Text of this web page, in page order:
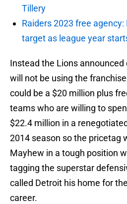
Tillery
Raiders 2023 free
target as league year
Instead the Lions
will not be using the
could be a $20 million plus
teams who are willing to
$22.4 million in a
2014 season so the pricetag
Mayhew in a tough position
tagging the superstar
called Detroit his home for
career.